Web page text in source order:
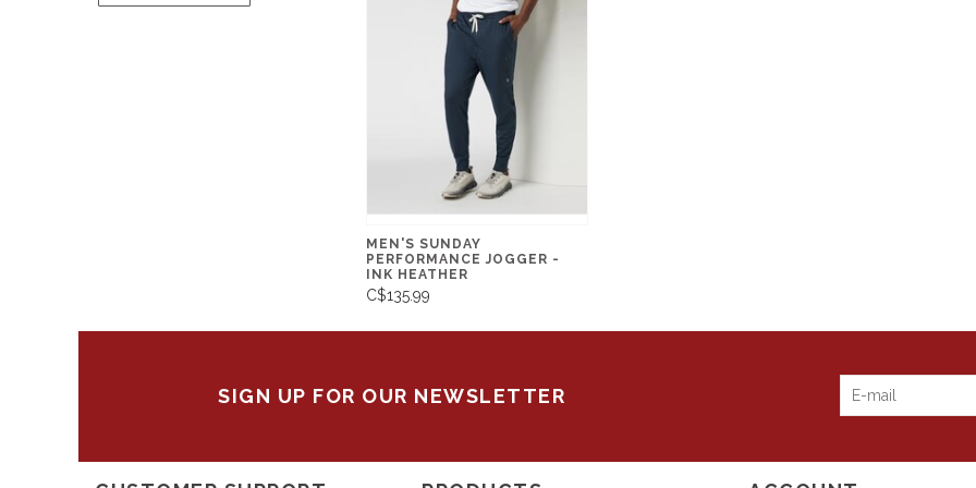
MEN'S SUNDAY
PERFORMANCE JOGGER -
INK HEATHER
C$135.99
SIGN UP FOR OUR NEWSLETTER